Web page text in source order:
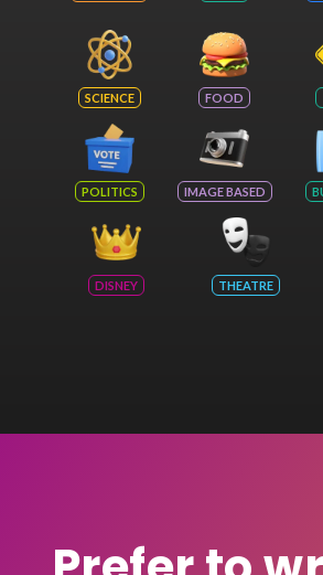
SCIENCE FOOD
POLITICS IMAGE BASED
DISNEY THEATRE